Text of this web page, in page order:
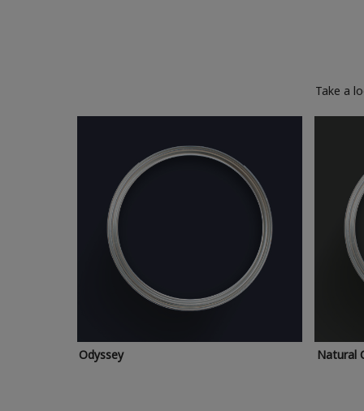
Take a
Odyssey Natural